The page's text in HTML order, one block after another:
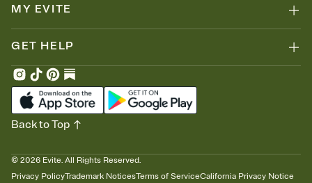
MY EVITE
GET HELP
© 2026 Evite. All Rights Reserved.
Privacy PolicyTrademark NoticesTerms of ServiceCalifornia Privacy Notice
Back to Top